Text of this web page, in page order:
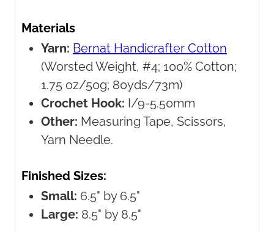
Materials
Yarn: Bernat Handicrafter Cotton
(Worsted Weight, #4; 100% Cotton;
1.75 oz/50g; 80yds/73m)
Crochet Hook: I/9-5.50mm
Other: Measuring Tape, Scissors,
Yarn Needle.
Finished Sizes:
Small: 6.5" by 6.5"
Large: 8.5" by 8.5"